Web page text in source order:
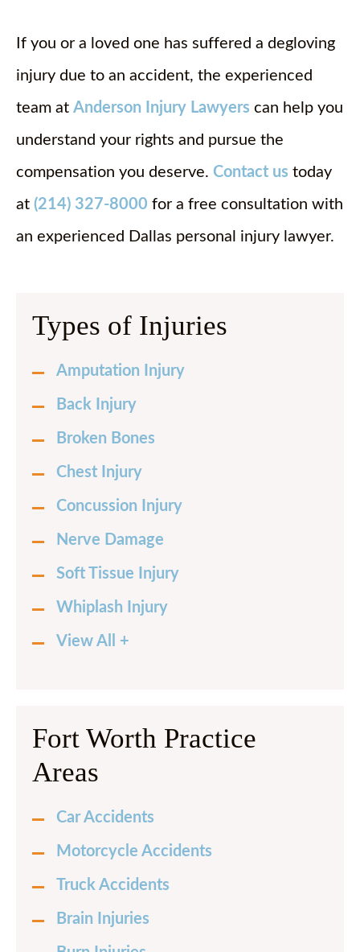
If you or a loved one has suffered a degloving
injury due to an accident, the experienced
team at Anderson Injury Lawyers can help you
understand your rights and pursue the
compensation you deserve. Contact us today
at (214) 327-8000 for a free consultation with
an experienced Dallas personal injury lawyer.
Types of Injuries
Amputation Injury
Back Injury
Broken Bones
Chest Injury
Concussion Injury
Nerve Damage
Soft Tissue Injury
Whiplash Injury
View All +
Fort Worth Practice
Areas
Car Accidents
Motorcycle Accidents
Truck Accidents
Brain Injuries